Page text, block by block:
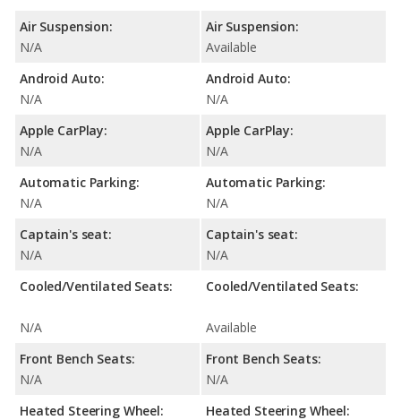
Air Suspension:
N/A
Android Auto:
N/A
Apple CarPlay:
N/A
Automatic Parking:
N/A
Captain's seat:
N/A
Cooled/Ventilated Seats:
N/A
Front Bench Seats:
N/A
Heated Steering Wheel:
Air Suspension:
Available
Android Auto:
N/A
Apple CarPlay:
N/A
Automatic Parking:
N/A
Captain's seat:
N/A
Cooled/Ventilated Seats:
Available
Front Bench Seats:
N/A
Heated Steering Wheel: